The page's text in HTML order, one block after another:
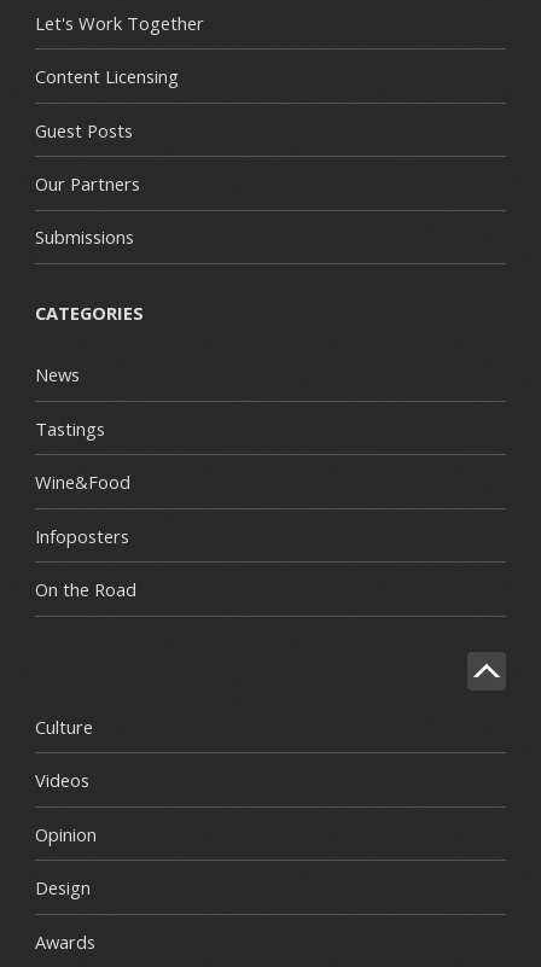
Let's Work Together
Content Licensing
Guest Posts
Our Partners
Submissions
CATEGORIES
News
Tastings
Wine&Food
Infoposters
On the Road
Culture
Videos
Opinion
Design
Awards